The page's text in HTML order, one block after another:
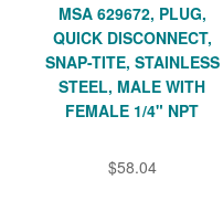
MSA 629672, PLUG,
QUICK DISCONNECT,
SNAP-TITE, STAINLESS
STEEL, MALE WITH
FEMALE 1/4" NPT
$58.04